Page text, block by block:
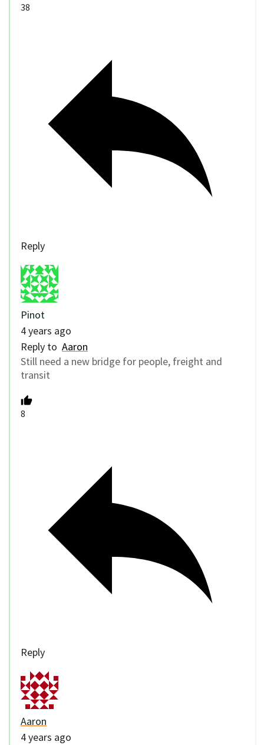
38
Reply
Pinot
4 years ago
Reply to Aaron
Still need a new bridge for people, freight and
transit
8
Reply
Aaron
4 years ago